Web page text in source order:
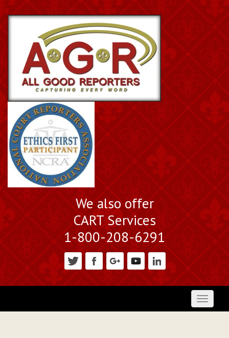
We also offer
CART Services
1-800-208-6291
Toggle